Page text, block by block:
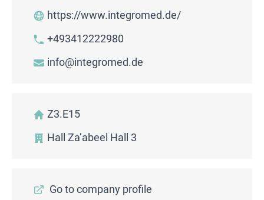
https://www.integromed.de/
+493412222980
info@integromed.de
Z3.E15
Hall Za’abeel Hall 3
Go to company profile